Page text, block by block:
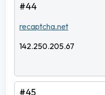
#44
recaptcha.net
142.250.205.67
#45